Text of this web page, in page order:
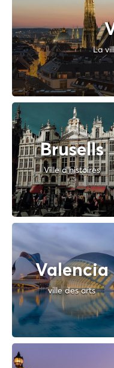
La
Brusells
Ville d'histoires
Valencia
ville des arts